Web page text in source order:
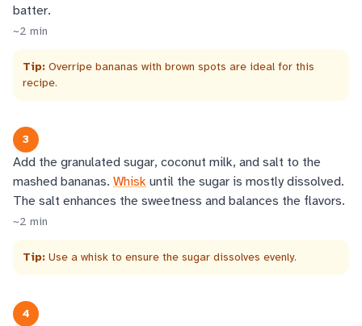
batter.
~2 min
Tip: Overripe bananas with brown spots are ideal for this
recipe.
3
Add the granulated sugar, coconut milk, and salt to the
mashed bananas. Whisk until the sugar is mostly dissolved.
The salt enhances the sweetness and balances the flavors.
~2 min
Tip: Use a whisk to ensure the sugar dissolves evenly.
4